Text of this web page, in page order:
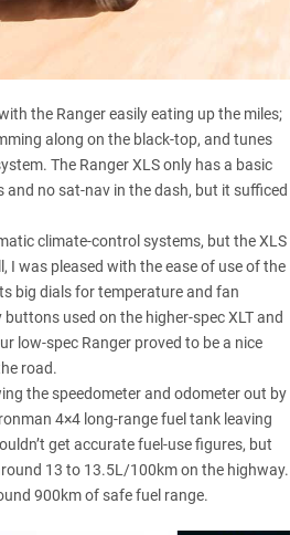
the Ranger easily eating up the miles;
along on the black-top, and tunes
The Ranger XLS only has a basic
no sat-nav in the dash, but it sufficed
climate-control systems, but the XLS
I was pleased with the ease of use of the
big dials for temperature and fan
used on the higher-spec XLT and
low-spec Ranger proved to be a nice
road.
the speedometer and odometer out by
4×4 long-range fuel tank leaving
get accurate fuel-use figures, but
13 to 13.5L/100km on the highway.
900km of safe fuel range.